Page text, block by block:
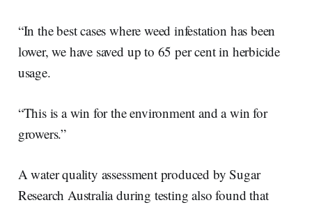
“In the best cases where weed infestation has been
lower, we have saved up to 65 per cent in herbicide
usage.
“This is a win for the environment and a win for
growers.”
A water quality assessment produced by Sugar
Research Australia during testing also found that